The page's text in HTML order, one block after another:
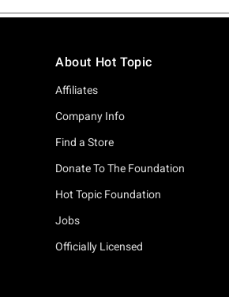
About Hot Topic
Affiliates
Company Info
Find a Store
Donate To The Foundation
Hot Topic Foundation
Jobs
Officially Licensed